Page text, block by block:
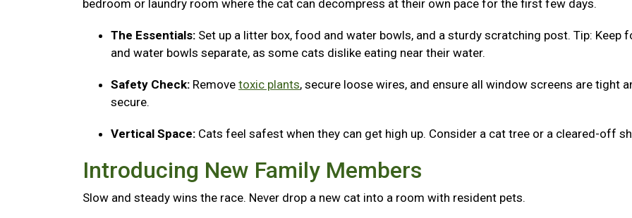
bedroom or laundry room where the cat can decompress at their own pace for the first few days.
The Essentials: Set up a litter box, food and water bowls, and a sturdy scratching post. Tip: Keep
and water bowls separate, as some cats dislike eating near their water.
Safety Check: Remove toxic plants, secure loose wires, and ensure all window screens are tight
secure.
Vertical Space: Cats feel safest when they can get high up. Consider a cat tree or a cleared-off
Introducing New Family Members
Slow and steady wins the race. Never drop a new cat into a room with resident pets.